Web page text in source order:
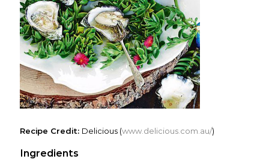
Recipe Credit: Delicious (www.delicious.com.au/)
Ingredients